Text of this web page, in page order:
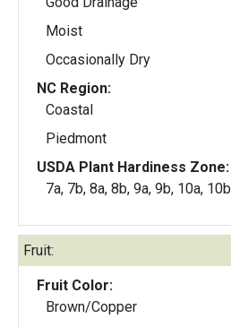
Moist
Occasionally Dry
NC Region:
Coastal
Piedmont
USDA Plant Hardiness Zone:
7a, 7b, 8a, 8b, 9a, 9b, 10a, 10b
Fruit:
Fruit Color:
Brown/Copper